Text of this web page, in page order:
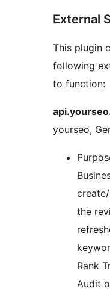
External
This plugin
following
to function:
yourseo,
the
Rank
Audit